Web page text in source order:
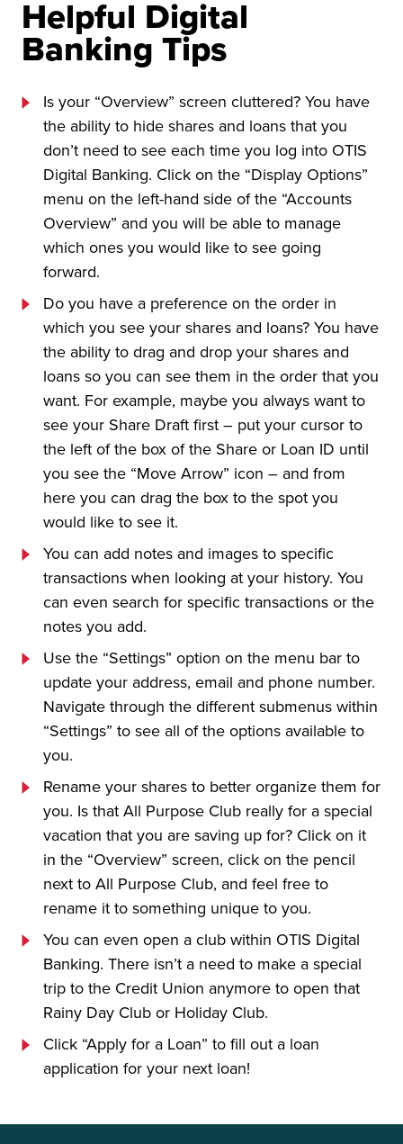
Helpful Digital
Banking Tips
Is your “Overview” screen cluttered? You have
the ability to hide shares and loans that you
don’t need to see each time you log into OTIS
Digital Banking. Click on the “Display Options”
menu on the left-hand side of the “Accounts
Overview” and you will be able to manage
which ones you would like to see going
forward.
Do you have a preference on the order in
which you see your shares and loans? You have
the ability to drag and drop your shares and
loans so you can see them in the order that you
want. For example, maybe you always want to
see your Share Draft first – put your cursor to
the left of the box of the Share or Loan ID until
you see the “Move Arrow” icon – and from
here you can drag the box to the spot you
would like to see it.
You can add notes and images to specific
transactions when looking at your history. You
can even search for specific transactions or the
notes you add.
Use the “Settings” option on the menu bar to
update your address, email and phone number.
Navigate through the different submenus within
“Settings” to see all of the options available to
you.
Rename your shares to better organize them for
you. Is that All Purpose Club really for a special
vacation that you are saving up for? Click on it
in the “Overview” screen, click on the pencil
next to All Purpose Club, and feel free to
rename it to something unique to you.
You can even open a club within OTIS Digital
Banking. There isn’t a need to make a special
trip to the Credit Union anymore to open that
Rainy Day Club or Holiday Club.
Click “Apply for a Loan” to fill out a loan
application for your next loan!